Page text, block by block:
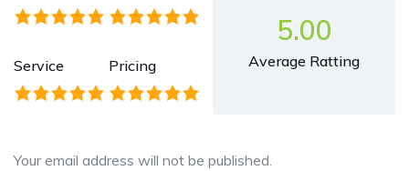
Service Pricing
5.00
Average Ratting
Your email address will not be published.